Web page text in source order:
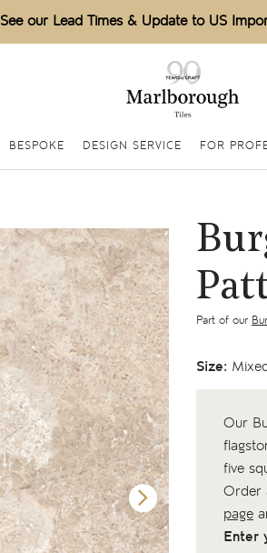
See our Lead Times & Update to US
BESPOKE DESIGN SERVICE FOR
Part of our
Size:
Our
five
Order
page
Enter